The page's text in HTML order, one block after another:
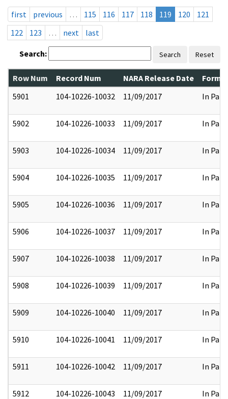
first
previous … 115 116 117 118 119 120
121
122
123 … next last
Search: Search Reset
Row Num Record Num NARA Release Date
5901
104-10226-10032 11/09/2017 In Part
5902 104-10226-10033 11/09/2017 In Part
5903 104-10226-10034 11/09/2017 In Part
5904 104-10226-10035 11/09/2017 In Part
5905 104-10226-10036 11/09/2017 In Part
5906 104-10226-10037 11/09/2017 In Part
5907 104-10226-10038 11/09/2017 In Part
5908 104-10226-10039 11/09/2017 In Part
5909 104-10226-10040 11/09/2017 In Part
5910 104-10226-10041 11/09/2017 In Part
5911 104-10226-10042 11/09/2017 In Part
5912 104-10226-10043 11/09/2017 In Part